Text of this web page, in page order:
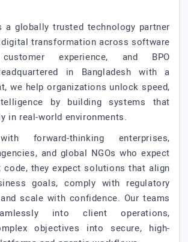
a globally trusted technology partner
transformation across software
customer experience, and BPO
in Bangladesh with a
we help organizations unlock speed,
by building systems that
in real-world environments.
forward-thinking enterprises,
and global NGOs who expect
code, they expect solutions that align
goals, comply with regulatory
scale with confidence. Our teams
into client operations,
objectives into secure, high-